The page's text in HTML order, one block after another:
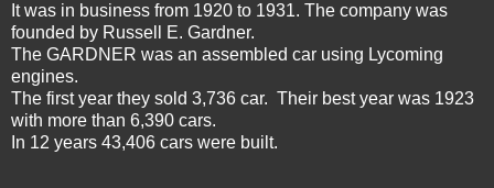
It was in business from 1920 to 1931. The company was
founded by Russell E. Gardner.
The GARDNER was an assembled car using Lycoming
engines.
The first year they sold 3,736 car. Their best year was 1923
with more than 6,390 cars.
In 12 years 43,406 cars were built.